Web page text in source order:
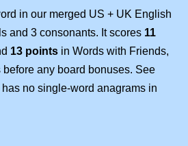
in our merged US + UK English
and 3 consonants. It scores 11
13 points in Words with Friends,
any board bonuses. See
has no single-word anagrams in